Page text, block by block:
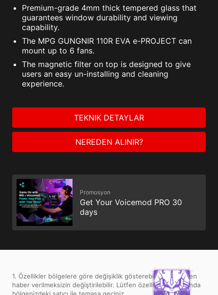
Premium-grade 4mm thick tempered glass that
guarantees window durability and viewing
capability.
The MPG GUNGNIR 110R EVA e-PROJECT can
mount up to 6 fans.
The magnetic filter on top is designed to give
users an easy un-installing and cleaning
experience.
TEKNIK DETAYLAR
NEREDEN ALINIR?
Promosyon
Get Your Voicemod PRO 30
days
1. Özellikler bölgelere göre değişiklik gösterebilir ve önceden
haber verilmeksizin değiştirilebilir. Lütfen özellikler konusunda